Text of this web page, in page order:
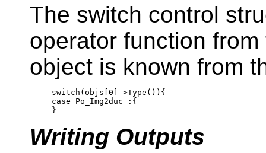
The switch control
operator function
object is known from
switch (objs[0]->Type()){
case Po_Img2duc :{
Writing Outputs